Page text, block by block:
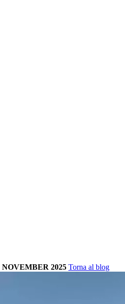
NOVEMBER 2025 Torna al blog